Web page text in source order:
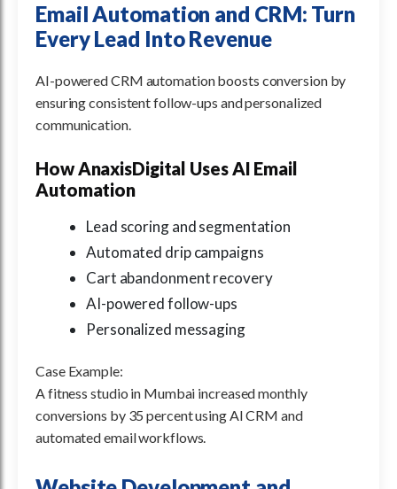
Email Automation and CRM: Turn
Every Lead Into Revenue
AI-powered CRM automation boosts conversion by
ensuring consistent follow-ups and personalized
communication.
How AnaxisDigital Uses AI Email
Automation
Lead scoring and segmentation
Automated drip campaigns
Cart abandonment recovery
AI-powered follow-ups
Personalized messaging
Case Example:
A fitness studio in Mumbai increased monthly
conversions by 35 percent using AI CRM and
automated email workflows.